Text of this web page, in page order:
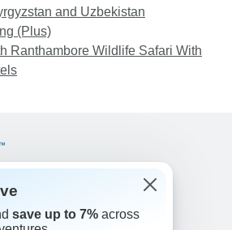
and Uzbekistan
(Plus)
Ranthambore Wildlife Safari With
+1 833 895 6770
1046
save up to 7% across